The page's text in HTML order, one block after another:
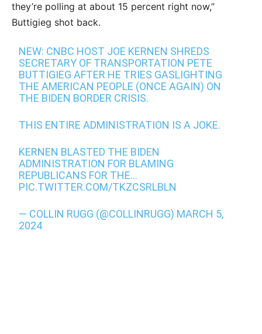
they’re polling at about 15 percent right now,”
Buttigieg shot back.
NEW: CNBC HOST JOE KERNEN SHREDS
SECRETARY OF TRANSPORTATION PETE
BUTTIGIEG AFTER HE TRIES GASLIGHTING
THE AMERICAN PEOPLE (ONCE AGAIN) ON
THE BIDEN BORDER CRISIS.
THIS ENTIRE ADMINISTRATION IS A JOKE.
KERNEN BLASTED THE BIDEN
ADMINISTRATION FOR BLAMING
REPUBLICANS FOR THE…
PIC.TWITTER.COM/TKZCSRLBLN
— COLLIN RUGG (@COLLINRUGG) MARCH 5,
2024